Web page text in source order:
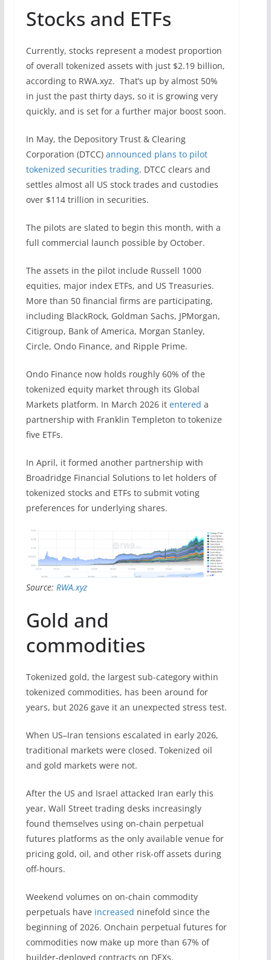
Stocks and ETFs
Currently, stocks represent a modest proportion
of overall tokenized assets with just $2.19 billion,
according to RWA.xyz. That’s up by almost 50%
in just the past thirty days, so it is growing very
quickly, and is set for a further major boost soon.
In May, the Depository Trust & Clearing
Corporation (DTCC) announced plans to pilot
tokenized securities trading. DTCC clears and
settles almost all US stock trades and custodies
over $114 trillion in securities.
The pilots are slated to begin this month, with a
full commercial launch possible by October.
The assets in the pilot include Russell 1000
equities, major index ETFs, and US Treasuries.
More than 50 financial firms are participating,
including BlackRock, Goldman Sachs, JPMorgan,
Citigroup, Bank of America, Morgan Stanley,
Circle, Ondo Finance, and Ripple Prime.
Ondo Finance now holds roughly 60% of the
tokenized equity market through its Global
Markets platform. In March 2026 it entered a
partnership with Franklin Templeton to tokenize
five ETFs.
In April, it formed another partnership with
Broadridge Financial Solutions to let holders of
tokenized stocks and ETFs to submit voting
preferences for underlying shares.
Source: RWA.xyz
Gold and
commodities
Tokenized gold, the largest sub-category within
tokenized commodities, has been around for
years, but 2026 gave it an unexpected stress test.
When US–Iran tensions escalated in early 2026,
traditional markets were closed. Tokenized oil
and gold markets were not.
After the US and Israel attacked Iran early this
year, Wall Street trading desks increasingly
found themselves using on-chain perpetual
futures platforms as the only available venue for
pricing gold, oil, and other risk-off assets during
off-hours.
Weekend volumes on on-chain commodity
perpetuals have increased ninefold since the
beginning of 2026. Onchain perpetual futures for
commodities now make up more than 67% of
builder-deployed contracts on DEXs.